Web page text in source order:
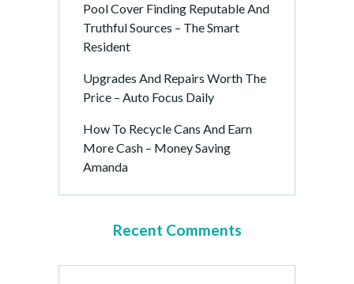
Pool Cover Finding Reputable And
Truthful Sources – The Smart
Resident
Upgrades And Repairs Worth The
Price – Auto Focus Daily
How To Recycle Cans And Earn
More Cash – Money Saving
Amanda
Recent Comments